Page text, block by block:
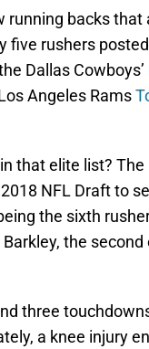
running backs that
five rushers
Dallas Cowboys’
Angeles Rams
that elite list?
NFL Draft to
the sixth
the second
three
a knee injury